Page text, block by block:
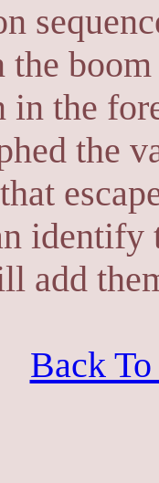
the
in the
the
add
Back